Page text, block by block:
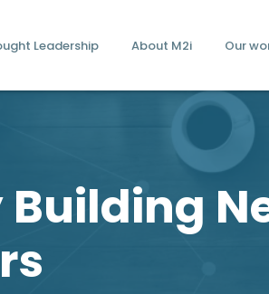
Leadership About M2i Our